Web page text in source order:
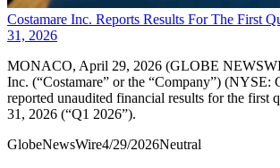
Costamare Inc. Reports Results For The First
31, 2026
MONACO, April 29, 2026 (GLOBE
Inc. (“Costamare” or the “Company”) (NYSE:
reported unaudited financial results for the first
31, 2026 (“Q1 2026”).
GlobeNewsWire4/29/2026Neutral